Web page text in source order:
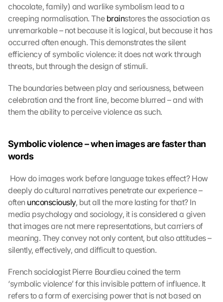
chocolate, family) and warlike symbolism lead to a
creeping normalisation. The brainstores the association as
unremarkable – not because it is logical, but because it has
occurred often enough. This demonstrates the silent
efficiency of symbolic violence: it does not work through
threats, but through the design of stimuli.
The boundaries between play and seriousness, between
celebration and the front line, become blurred – and with
them the ability to perceive violence as such.
Symbolic violence – when images are faster than
words
deeply do cultural narratives penetrate our experience –
often unconsciously, but all the more lasting for that? In
media psychology and sociology, it is considered a given
that images are not mere representations, but carriers of
meaning. They convey not only content, but also attitudes –
silently, effectively, and difficult to question.
French sociologist Pierre Bourdieu coined the term
‘symbolic violence’ for this invisible pattern of influence. It
refers to a form of exercising power that is not based on